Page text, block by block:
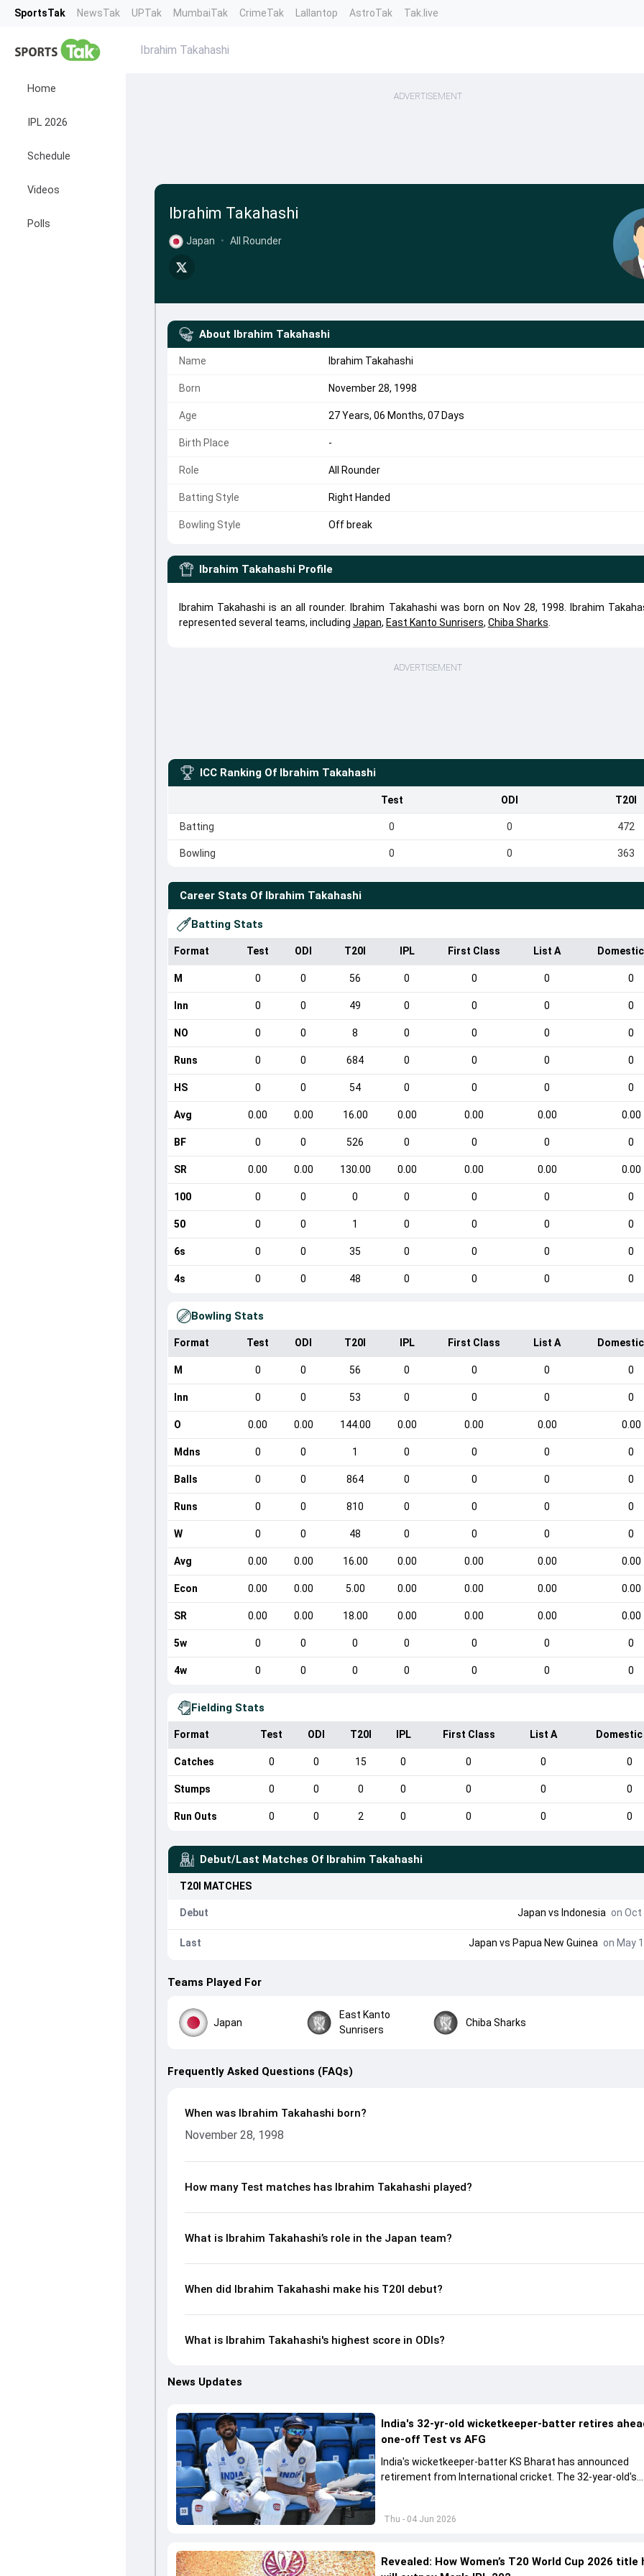
SportsTak NewsTak UPTak MumbaiTak CrimeTak Lallantop AstroTak Tak.live
Home
IPL 2026
Schedule
Videos
Polls
Ibrahim Takahashi
ADVERTISEMENT
Ibrahim Takahashi
Japan • All Rounder
About Ibrahim Takahashi
Name Ibrahim Takahashi
Born November 28, 1998
Age 27 Years, 06 Months, 07 Days
Birth Place -
Role All Rounder
Batting Style Right Handed
Bowling Style Off break
Ibrahim Takahashi Profile
Ibrahim Takahashi is an all rounder. Ibrahim Takahashi was born on Nov 28, 1998. Ibrahim
represented several teams, including Japan, East Kanto Sunrisers, Chiba Sharks
ADVERTISEMENT
ICC Ranking Of Ibrahim Takahashi
Test ODI T20I
Batting 0 0 472
Bowling 0 0 363
Career Stats Of Ibrahim Takahashi
Batting Stats
Format Test ODI T20I IPL First Class List A
M 0 0 56 0 0 0 0
Inn 0 0 49 0 0 0 0
NO 0 0 8 0 0 0 0
Runs 0 0 684 0 0 0 0
HS 0 0 54 0 0 0 0
Avg 0.00 0.00 16.00 0.00 0.00 0.00 0.00
BF 0 0 526 0 0 0 0
SR 0.00 0.00 130.00 0.00 0.00 0.00 0.00
100 0 0 0 0 0 0 0
50 0 0 1 0 0 0 0
6s 0 0 35 0 0 0 0
4s 0 0 48 0 0 0 0
Bowling Stats
Format Test ODI T20I IPL First Class List A
M 0 0 56 0 0 0 0
Inn 0 0 53 0 0 0 0
O 0.00 0.00 144.00 0.00 0.00 0.00 0.00
Mdns 0 0 1 0 0 0 0
Balls 0 0 864 0 0 0 0
Runs 0 0 810 0 0 0 0
W 0 0 48 0 0 0 0
Avg 0.00 0.00 16.00 0.00 0.00 0.00 0.00
Econ 0.00 0.00 5.00 0.00 0.00 0.00 0.00
SR 0.00 0.00 18.00 0.00 0.00 0.00 0.00
5w 0 0 0 0 0 0 0
4w 0 0 0 0 0 0 0
Fielding Stats
Format Test ODI T20I IPL First Class List A
Catches 0 0 15 0 0 0 0
Stumps 0 0 0 0 0 0 0
Run Outs 0 0 2 0 0 0 0
Debut/Last Matches Of Ibrahim Takahashi
T20I MATCHES
Debut Japan vs Indonesia on Oct
Last Japan vs Papua New Guinea on May
Teams Played For
Japan
East Kanto
Sunrisers
Chiba Sharks
Frequently Asked Questions (FAQs)
When was Ibrahim Takahashi born?
November 28, 1998
How many Test matches has Ibrahim Takahashi played?
What is Ibrahim Takahashi’s role in the Japan team?
When did Ibrahim Takahashi make his T20I debut?
What is Ibrahim Takahashi's highest score in ODIs?
News Updates
Thu - 04 Jun 2026
India's 32-yr-old wicketkeeper-batter retires
one-off Test vs AFG
India's wicketkeeper-batter KS Bharat has announced
retirement from International cricket. The 32-year-old's
Revealed: How Women’s T20 World Cup 2026 title